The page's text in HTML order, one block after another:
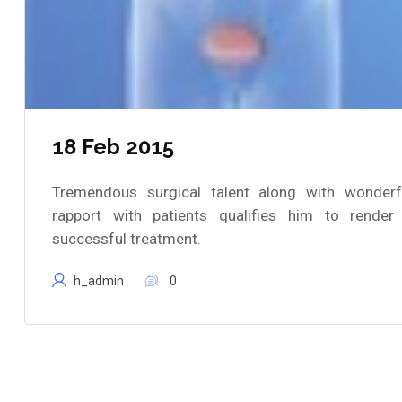
18 Feb 2015
Tremendous surgical talent along with
rapport with patients qualifies him to render
successful treatment.
h_admin 0